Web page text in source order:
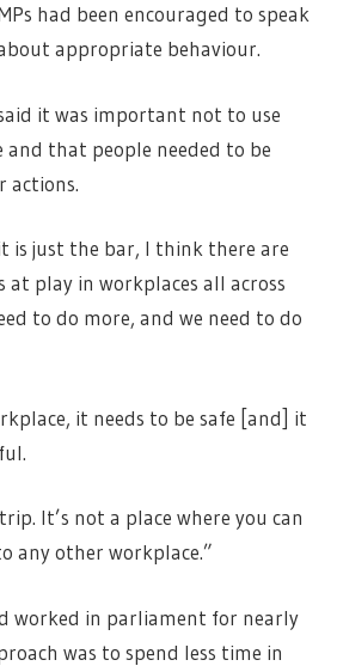
had been encouraged to speak
appropriate behaviour.
it was important not to use
and that people needed to be
actions.
is just the bar, I think there are
at play in workplaces all across
to do more, and we need to do
it needs to be safe [and] it
It’s not a place where you can
any other workplace.”
worked in parliament for nearly
was to spend less time in